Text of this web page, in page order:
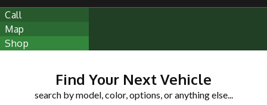
Call
Map
Shop
Find Your Next Vehicle
search by model, color, options, or anything else...